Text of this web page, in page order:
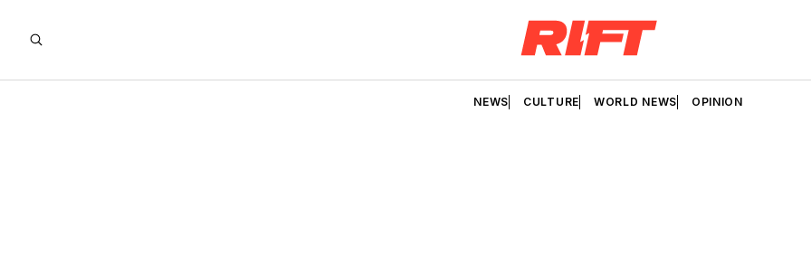
NEWS CULTURE WORLD NEWS OPINION